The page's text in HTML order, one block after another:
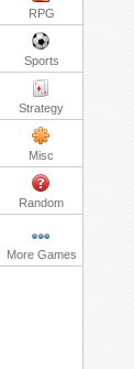
RPG
Sports
Strategy
Misc
Random
More Games